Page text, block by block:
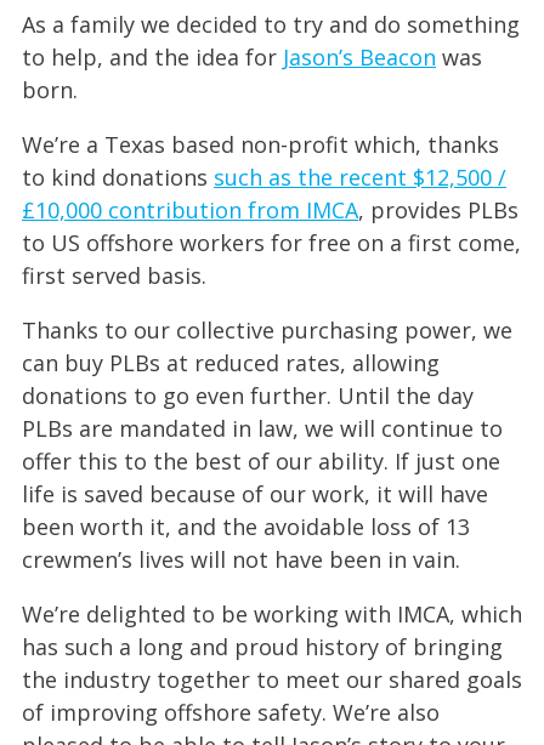
As a family we decided to try and do something
to help, and the idea for Jason’s Beacon was
born.
We’re a Texas based non-profit which, thanks
to kind donations such as the recent $12,500 /
£10,000 contribution from IMCA, provides PLBs
to US offshore workers for free on a first come,
first served basis.
Thanks to our collective purchasing power, we
can buy PLBs at reduced rates, allowing
donations to go even further. Until the day
PLBs are mandated in law, we will continue to
offer this to the best of our ability. If just one
life is saved because of our work, it will have
been worth it, and the avoidable loss of 13
crewmen’s lives will not have been in vain.
We’re delighted to be working with IMCA, which
has such a long and proud history of bringing
the industry together to meet our shared goals
of improving offshore safety. We’re also